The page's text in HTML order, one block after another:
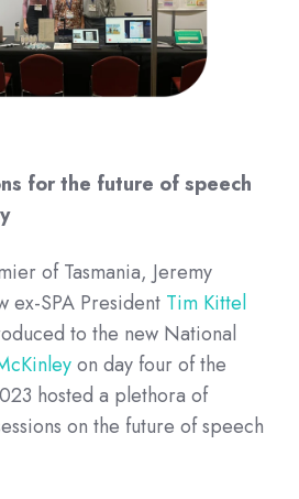
for the future of speech
of Tasmania, Jeremy
ex-SPA President Tim Kittel
to the new National
on day four of the
hosted a plethora of
on the future of speech